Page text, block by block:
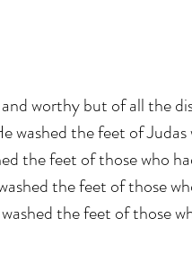
worthy but of all the
washed the feet of
the feet of those who
the feet of those
the feet of those